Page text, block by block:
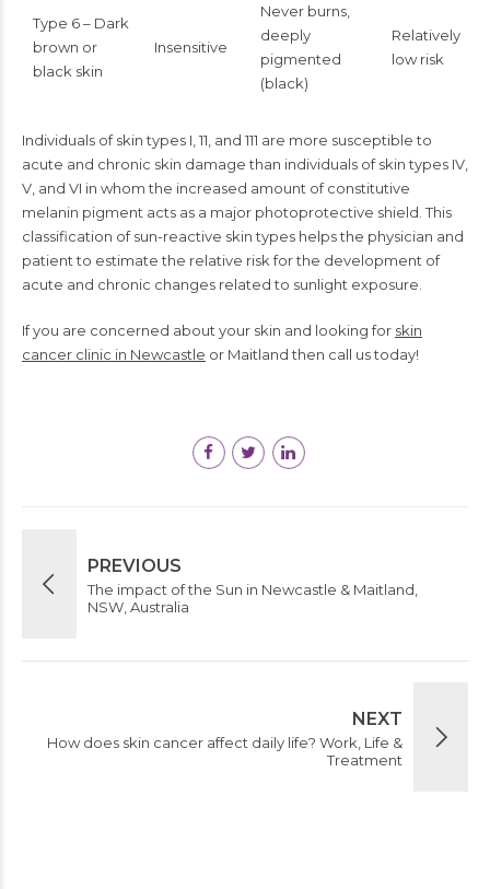
Type 6 – Dark
brown or
black skin
Insensitive
Never burns,
deeply
pigmented
(black)
Relatively
low risk
Individuals of skin types I, 11, and 111 are more susceptible to
acute and chronic skin damage than individuals of skin types IV,
V, and VI in whom the increased amount of constitutive
melanin pigment acts as a major photoprotective shield. This
classification of sun-reactive skin types helps the physician and
patient to estimate the relative risk for the development of
acute and chronic changes related to sunlight exposure.
If you are concerned about your skin and looking for skin
cancer clinic in Newcastle or Maitland then call us today!
PREVIOUS
The impact of the Sun in Newcastle & Maitland,
NSW, Australia
NEXT
How does skin cancer affect daily life? Work, Life &
Treatment